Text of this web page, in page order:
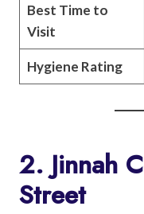
Best Time to
Visit
Hygiene Rating
2. Jinnah
Street